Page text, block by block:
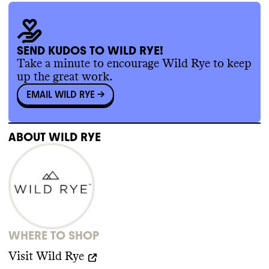
SUPPLY CHAIN & LABOR
Wild Rye doesn
its supply chain partners
doesn't make public any supplier code of
conduct. Wild Rye is a B Corp.
SEND KUDOS TO WILD RYE!
Take a minute to encourage Wild Rye to keep
up the great work.
EMAIL WILD RYE ->
ABOUT WILD RYE
WHERE TO SHOP
Visit Wild Rye